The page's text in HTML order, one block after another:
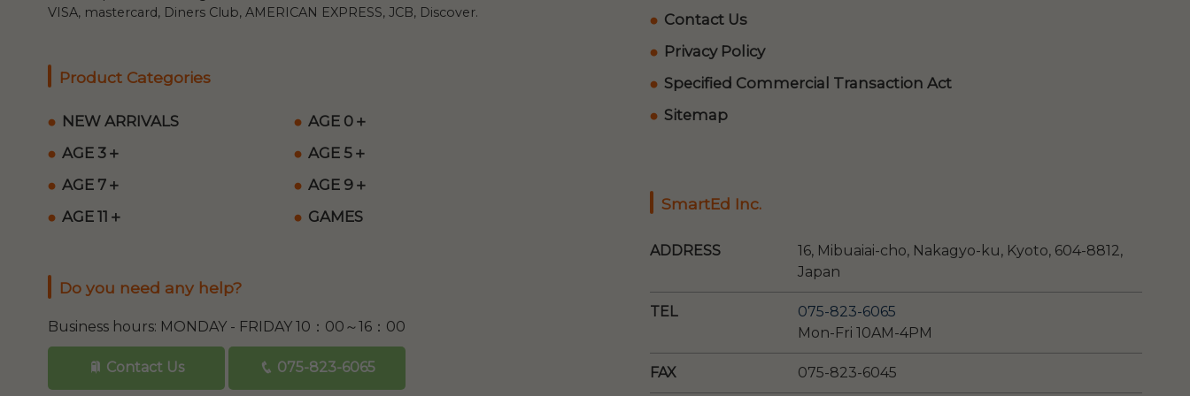
VISA, mastercard, Diners Club, AMERICAN EXPRESS, JCB, Discover.
Product Categories
NEW ARRIVALS
AGE 0＋
AGE 3＋
AGE 5＋
AGE 7＋
AGE 9＋
AGE 11＋
GAMES
Do you need any help?
Business hours: MONDAY - FRIDAY 10：00～16：00
Contact Us 075-823-6065
Contact Us
Privacy Policy
Specified Commercial Transaction Act
Sitemap
SmartEd Inc.
ADDRESS
16, Mibuaiai-cho, Nakagyo-ku, Kyoto, 604-8812,
Japan
TEL
075-823-6065
Mon-Fri 10AM-4PM
FAX 075-823-6045